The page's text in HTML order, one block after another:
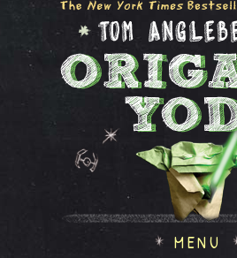
MENU